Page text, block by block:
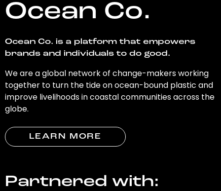
Ocean Co.
Ocean Co. is a platform that empowers
brands and individuals to do good.
We are a global network of change-makers working
together to turn the tide on ocean-bound plastic and
improve livelihoods in coastal communities across the
globe.
LEARN MORE
Partnered with: